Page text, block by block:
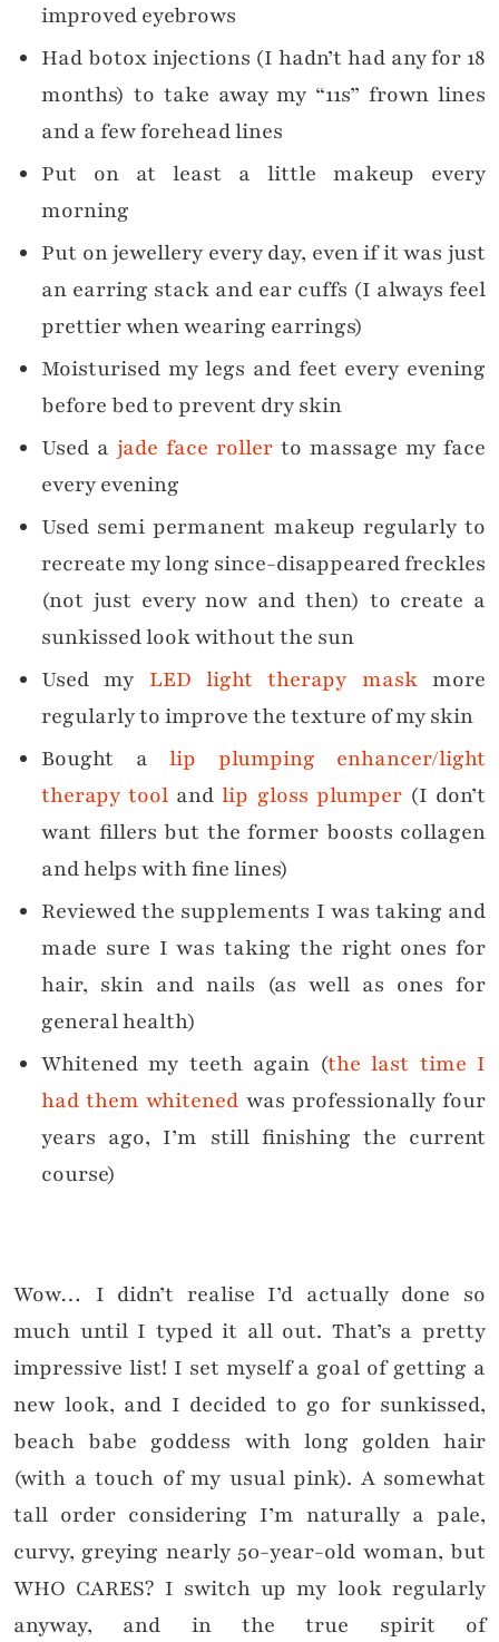
improved eyebrows
Had botox injections (I hadn’t had any for 18
months) to take away my “11s” frown lines
and a few forehead lines
Put on at least a little makeup every
morning
Put on jewellery every day, even if it was just
an earring stack and ear cuffs (I always feel
prettier when wearing earrings)
Moisturised my legs and feet every evening
before bed to prevent dry skin
Used a jade face roller to massage my face
every evening
Used semi permanent makeup regularly to
recreate my long since-disappeared freckles
(not just every now and then) to create a
sunkissed look without the sun
Used my LED light therapy maskmore
regularly to improve the texture of my skin
Bought a lip plumping enhancer/light
therapy tool andlip gloss plumper(I don’t
want fillers but the former boosts collagen
and helps with fine lines)
Reviewed the supplements I was taking and
made sure I was taking the right ones for
hair, skin and nails (as well as ones for
general health)
Whitened my teeth again (the last time I
had them whitened was professionally four
years ago, I’m still finishing the current
course)
Wow… I didn’t realise I’d actually done so
much until I typed it all out. That’s a pretty
impressive list! I set myself a goal of getting a
new look, and I decided to go for sunkissed,
beach babe goddess with long golden hair
(with a touch of my usual pink). A somewhat
tall order considering I’m naturally a pale,
curvy, greying nearly 50-year-old woman, but
WHO CARES? I switch up my look regularly
anyway, and in the true spirit of